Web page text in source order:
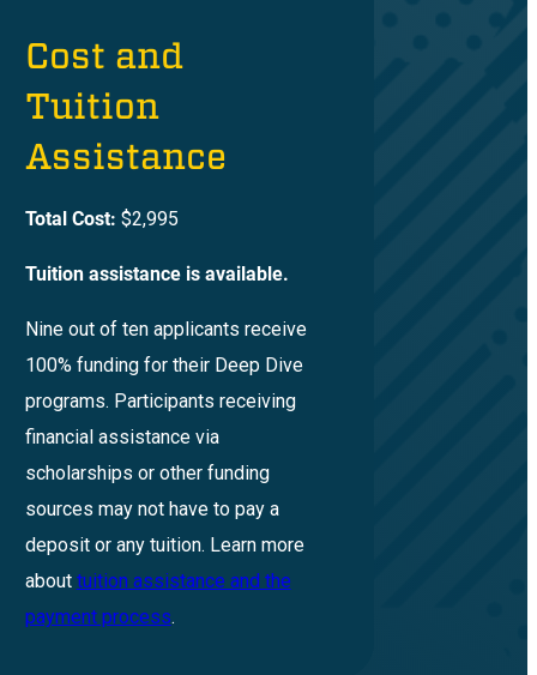
Cost and
Tuition
Assistance
Total Cost: $2,995
Tuition assistance is available.
Nine out of ten applicants receive
100% funding for their Deep Dive
programs. Participants receiving
financial assistance via
scholarships or other funding
sources may not have to pay a
deposit or any tuition. Learn more
about tuition assistance and the
payment process.